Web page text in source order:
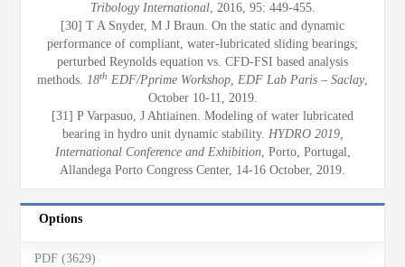
Tribology International, 2016, 95: 449-455.
[30] T A Snyder, M J Braun. On the static and dynamic
performance of compliant, water-lubricated sliding bearings;
perturbed Reynolds equation vs. CFD-FSI based analysis
methods. 18th EDF/Pprime Workshop, EDF Lab Paris – Saclay,
October 10-11, 2019.
[31] P Varpasuo, J Ahtiainen. Modeling of water lubricated
bearing in hydro unit dynamic stability. HYDRO 2019,
International Conference and Exhibition, Porto, Portugal,
Allandega Porto Congress Center, 14-16 October, 2019.
Options
PDF (3629)